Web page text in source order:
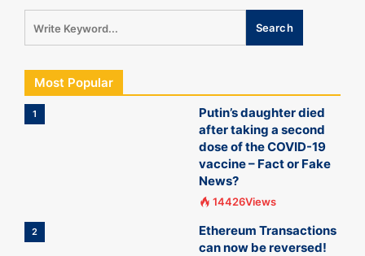
Most Popular
1
Putin’s daughter died
after taking a second
dose of the COVID-19
vaccine – Fact or Fake
News?
14426Views
2
Ethereum Transactions
can now be reversed!